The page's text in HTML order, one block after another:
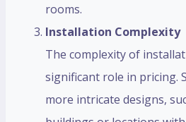
rooms.
Installation Complexity
The complexity of
significant role in pricing.
more intricate designs,